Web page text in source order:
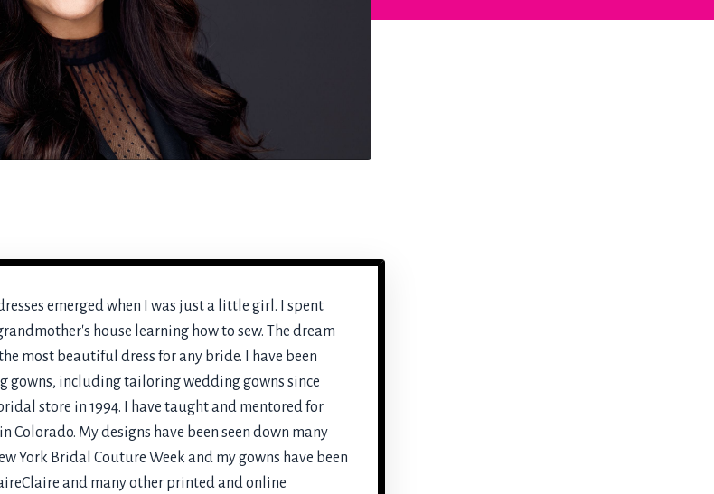
emerged when I was just a little girl. I spent
house learning how to sew. The dream
most beautiful dress for any bride. I have been
gowns, including tailoring wedding gowns since
store in 1994. I have taught and mentored for
Colorado. My designs have been seen down many
York Bridal Couture Week and my gowns have been
and many other printed and online